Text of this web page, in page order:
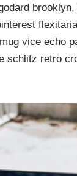
vice echo
schlitz retro